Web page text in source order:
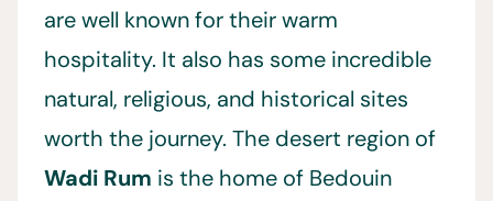
are well known for their warm
hospitality. It also has some incredible
natural, religious, and historical sites
worth the journey. The desert region of
Wadi Rum is the home of Bedouin